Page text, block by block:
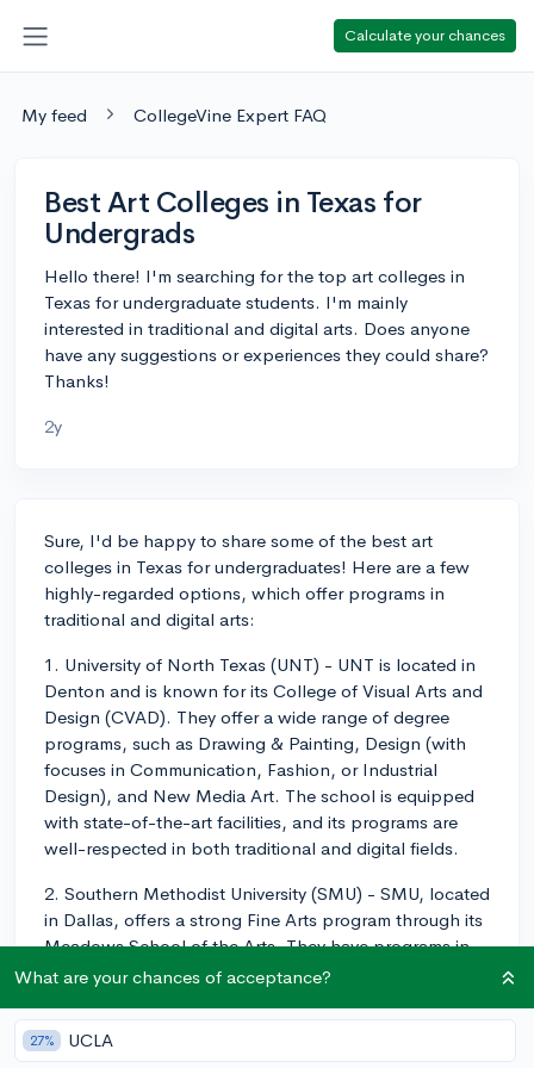
Calculate your chances
My feed CollegeVine Expert FAQ
Best Art Colleges in Texas for
Undergrads
Hello there! I'm searching for the top art colleges in
Texas for undergraduate students. I'm mainly
interested in traditional and digital arts. Does anyone
have any suggestions or experiences they could share?
Thanks!
2y
Sure, I'd be happy to share some of the best art
colleges in Texas for undergraduates! Here are a few
highly-regarded options, which offer programs in
traditional and digital arts:
1. University of North Texas (UNT) - UNT is located in
Denton and is known for its College of Visual Arts and
Design (CVAD). They offer a wide range of degree
programs, such as Drawing & Painting, Design (with
focuses in Communication, Fashion, or Industrial
Design), and New Media Art. The school is equipped
with state-of-the-art facilities, and its programs are
well-respected in both traditional and digital fields.
2. Southern Methodist University (SMU) - SMU, located
in Dallas, offers a strong Fine Arts program through its
Meadows School of the Arts. They have programs in
Art, Art History, and Film & Media Arts. SMU is known
allows students to explore both traditional and digital
media.
What are your chances of acceptance?
27% UCLA